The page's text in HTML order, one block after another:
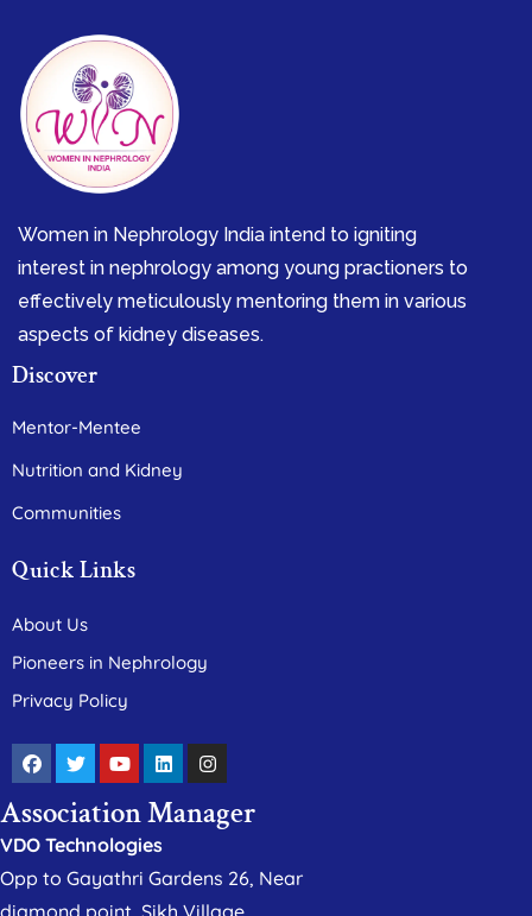
Women in Nephrology India intend to igniting
interest in nephrology among young practioners to
effectively meticulously mentoring them in various
aspects of kidney diseases.
Discover
Mentor-Mentee
Nutrition and Kidney
Communities
Quick Links
About Us
Pioneers in Nephrology
Privacy Policy
Association Manager
VDO Technologies
Opp to Gayathri Gardens 26, Near
diamond point, Sikh Village,